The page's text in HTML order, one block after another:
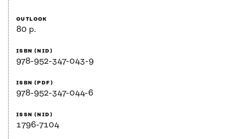
OUTLOOK
80 p.
ISBN (NID)
978-952-347-043-9
ISBN (PDF)
978-952-347-044-6
ISSN (NID)
1796-7104